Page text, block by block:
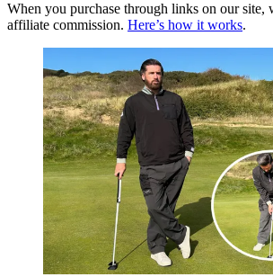
When you purchase through links on our site,
affiliate commission. Here’s how it works.